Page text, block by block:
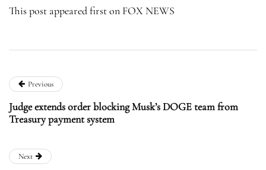
This post appeared first on FOX NEWS
Previous
Judge extends order blocking Musk’s DOGE team from
Treasury payment system
Next